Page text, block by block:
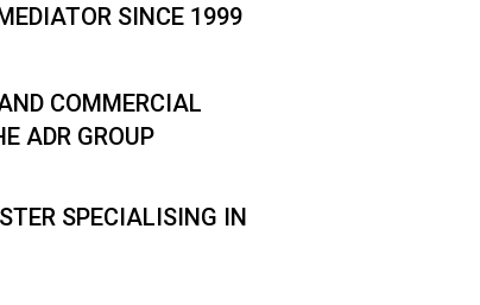
SINCE 1999
COMMERCIAL
ADR GROUP
SPECIALISING IN